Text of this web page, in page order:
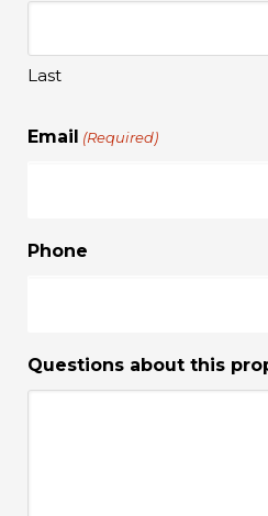
Last
Email (Required)
Phone
Questions about this